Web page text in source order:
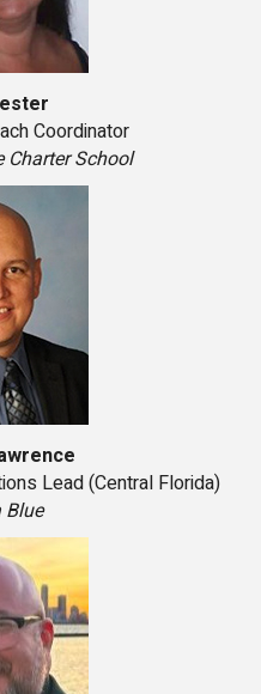
Coordinator
Charter School
Lead (Central Florida)
Blue